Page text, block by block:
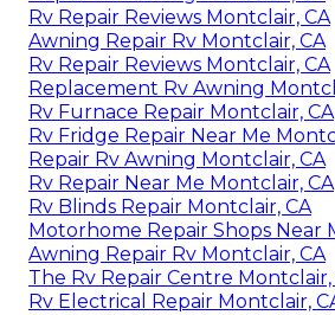
Rv Repair Reviews Montclair, CA
Awning Repair Rv Montclair, CA
Rv Repair Reviews Montclair, CA
Replacement Rv Awning
Rv Furnace Repair Montclair, CA
Rv Fridge Repair Near Me
Repair Rv Awning Montclair, CA
Rv Repair Near Me Montclair, CA
Rv Blinds Repair Montclair, CA
Motorhome Repair Shops Near
Awning Repair Rv Montclair, CA
The Rv Repair Centre Montclair,
Rv Electrical Repair Montclair,